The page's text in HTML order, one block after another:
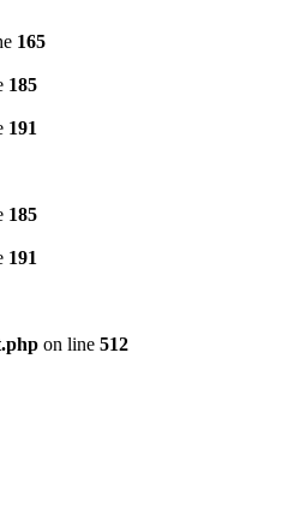
165
185
191
185
191
on line 512